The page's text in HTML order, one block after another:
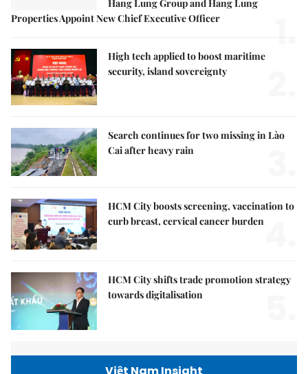
Hang Lung Group and Hang Lung
Properties Appoint New Chief Executive Officer
1.
High tech applied to boost maritime
security, island sovereignty
Search continues for two missing in Lào
Cai after heavy rain
HCM City boosts screening, vaccination to
curb breast, cervical cancer burden
HCM City shifts trade promotion strategy
towards digitalisation
Việt Nam Insight